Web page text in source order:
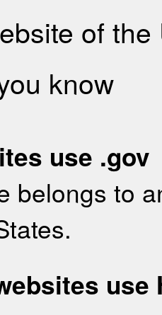
of
know
use .gov
belongs to
use